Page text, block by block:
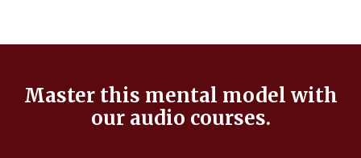
Master this mental model with
our audio courses.